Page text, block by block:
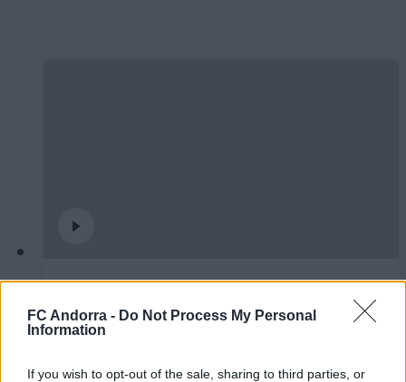
FC Andorra - Do Not Process My Personal
Information
If you wish to opt-out of the sale, sharing to third parties, or
Partit d’empreses per tancar la temporada
2025/2026
PARTNERS